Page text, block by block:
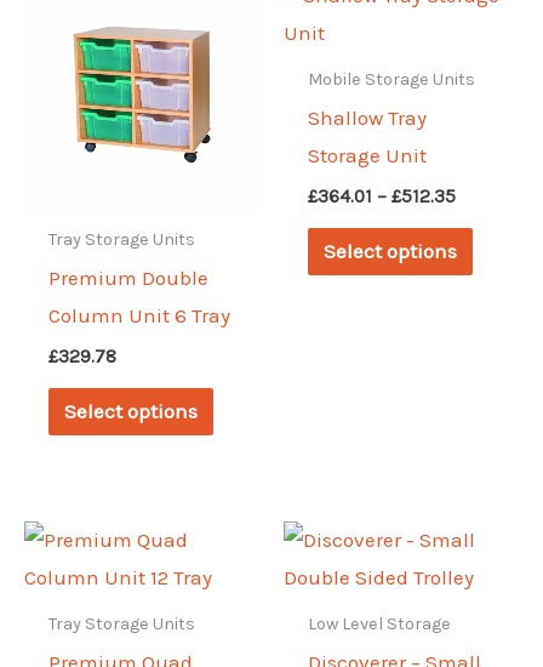
Tray Storage Units
Premium Double
Column Unit 6 Tray
£329.78
Select options
This
product
variants.
The
Mobile Storage Units
Shallow Tray
Storage Unit
£364.01 – £512.35Price
through
Select options
This
be
chosen
Tray Storage Units Low Level Storage